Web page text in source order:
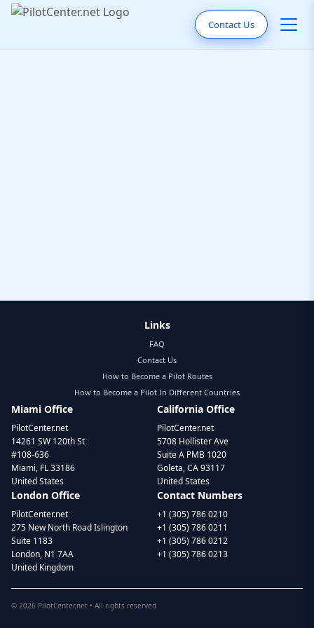
Contact Us
Links
FAQ
Contact Us
How to Become a Pilot Routes
How to Become a Pilot In Different Countries
Miami Office
PilotCenter.net
14261 SW 120th St
#108-636
Miami, FL 33186
United States
California Office
PilotCenter.net
5708 Hollister Ave
Suite A PMB 1020
Goleta, CA 93117
United States
London Office
PilotCenter.net
275 New North Road Islington
Suite 1183
London, N1 7AA
United Kingdom
Contact Numbers
+1 (305) 786 0210
+1 (305) 786 0211
+1 (305) 786 0212
+1 (305) 786 0213
© 2026 PilotCenter.net • All rights reserved